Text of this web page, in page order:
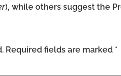
), while others suggest the
Required fields are marked *